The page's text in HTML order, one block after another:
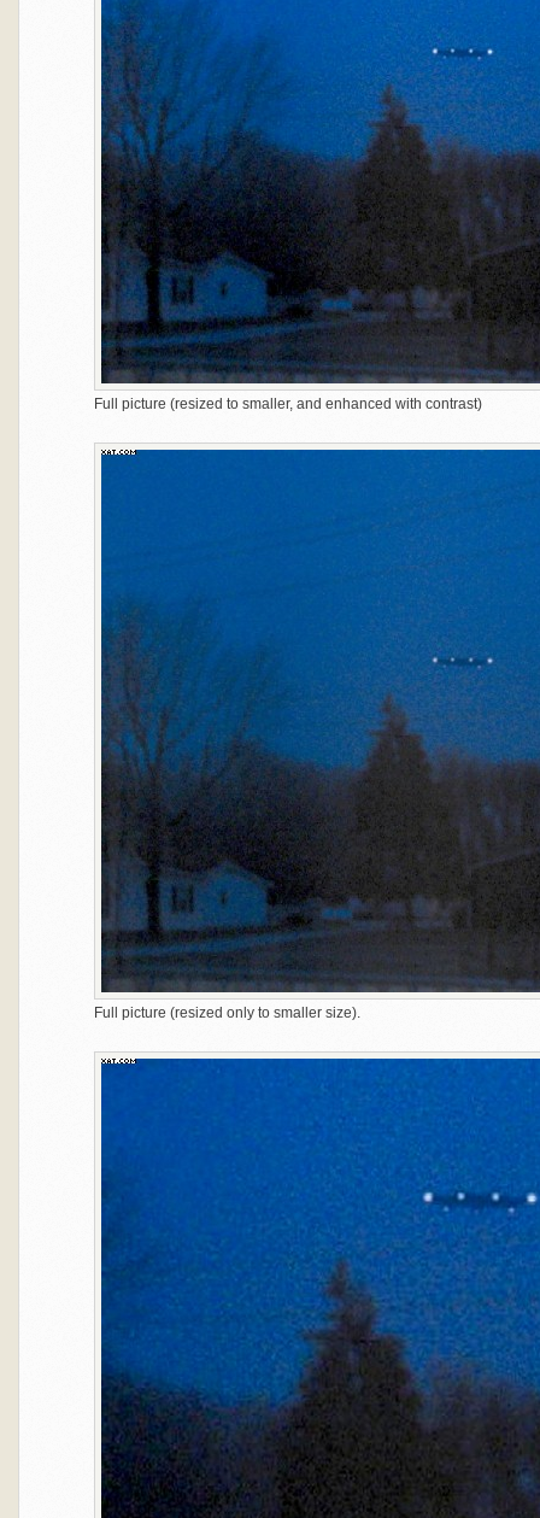
Full picture (resized to smaller, and enhanced with contrast)
Full picture (resized only to smaller size).